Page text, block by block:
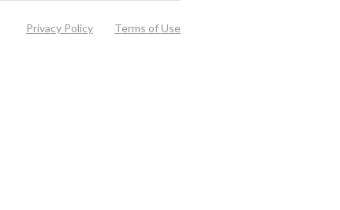
Privacy Policy Terms of Use